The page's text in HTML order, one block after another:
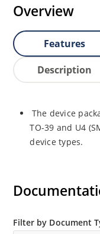
Overview
Features
Description
The device
TO-39 and U4
device types.
Filter by Document